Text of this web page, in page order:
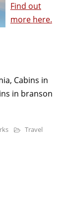
Find out
more here.
Cabins in
in branson
Travel